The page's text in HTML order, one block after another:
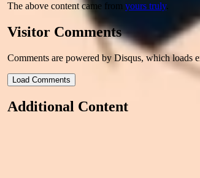
The above content came from yours truly.
Visitor Comments
Comments are powered by Disqus, which loads
Load Comments
Additional Content